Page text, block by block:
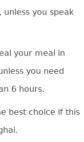
unless you speak
your meal in
you need
6 hours.
best choice if this